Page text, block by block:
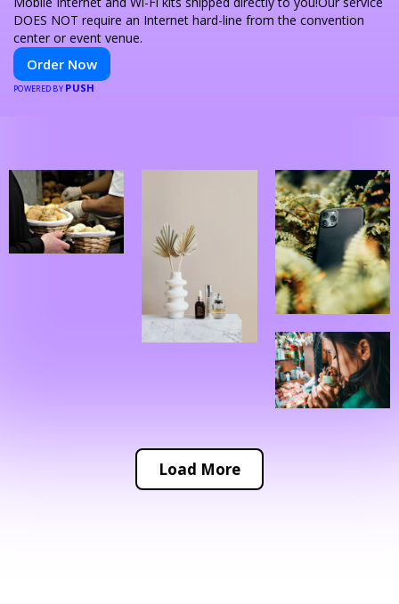
DOES NOT require an Internet hard-line from the convention
center or event venue.
Order Now
POWERED BY PUSH
Load More